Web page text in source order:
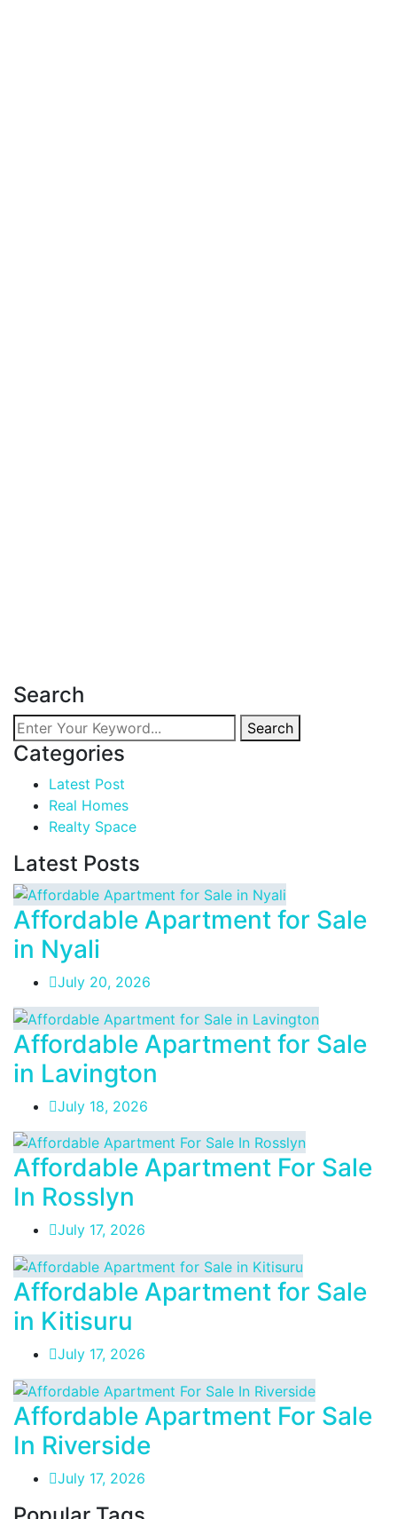
Search
Search
Categories
Latest Post
Real Homes
Realty Space
Latest Posts
Affordable Apartment for Sale
in Nyali
July 20, 2026
Affordable Apartment for Sale
in Lavington
July 18, 2026
Affordable Apartment For Sale
In Rosslyn
July 17, 2026
Affordable Apartment for Sale
in Kitisuru
July 17, 2026
Affordable Apartment For Sale
In Riverside
July 17, 2026